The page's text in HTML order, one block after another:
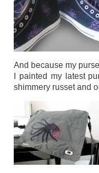
And because my
I painted my latest
shimmery russet and